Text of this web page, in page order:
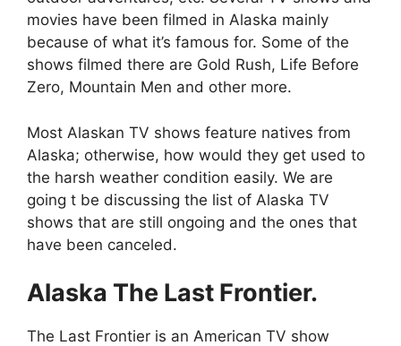
movies have been filmed in Alaska mainly
because of what it’s famous for. Some of the
shows filmed there are Gold Rush, Life Before
Zero, Mountain Men and other more.
Most Alaskan TV shows feature natives from
Alaska; otherwise, how would they get used to
the harsh weather condition easily. We are
going t be discussing the list of Alaska TV
shows that are still ongoing and the ones that
have been canceled.
Alaska The Last Frontier.
The Last Frontier is an American TV show